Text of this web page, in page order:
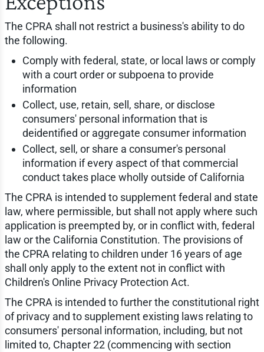
The CPRA shall not restrict a business's ability to do
the following.
Comply with federal, state, or local laws or comply
with a court order or subpoena to provide
information
Collect, use, retain, sell, share, or disclose
consumers' personal information that is
deidentified or aggregate consumer information
Collect, sell, or share a consumer's personal
information if every aspect of that commercial
conduct takes place wholly outside of California
The CPRA is intended to supplement federal and state
law, where permissible, but shall not apply where such
application is preempted by, or in conflict with, federal
law or the California Constitution. The provisions of
the CPRA relating to children under 16 years of age
shall only apply to the extent not in conflict with
Children's Online Privacy Protection Act.
The CPRA is intended to further the constitutional right
of privacy and to supplement existing laws relating to
consumers' personal information, including, but not
limited to, Chapter 22 (commencing with section